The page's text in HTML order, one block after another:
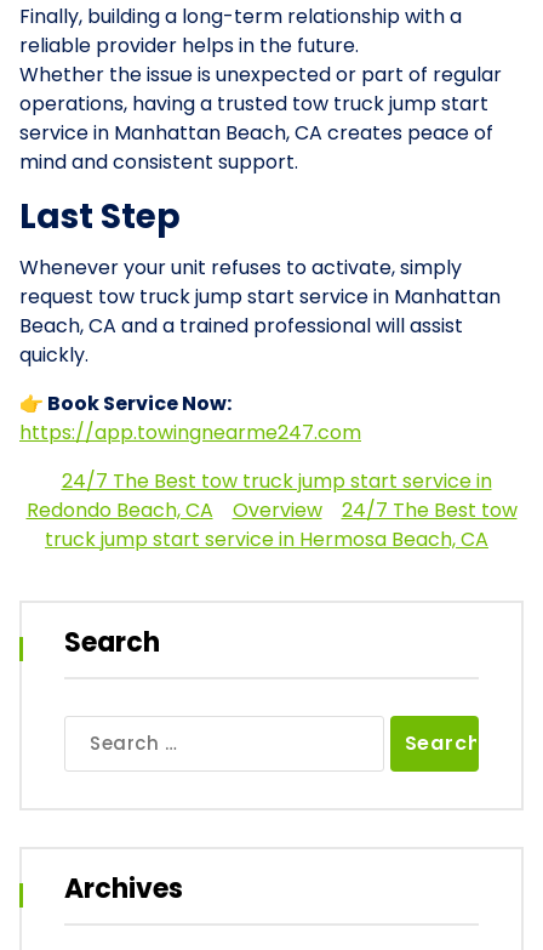
Finally, building a long-term relationship with a
reliable provider helps in the future.
Whether the issue is unexpected or part of regular
operations, having a trusted tow truck jump start
service in Manhattan Beach, CA creates peace of
mind and consistent support.
Last Step
Whenever your unit refuses to activate, simply
request tow truck jump start service in Manhattan
Beach, CA and a trained professional will assist
quickly.
👉 Book Service Now:
https://app.towingnearme247.com
24/7 The Best tow truck jump start service in
Redondo Beach, CA
Overview
24/7 The Best tow
truck jump start service in Hermosa Beach, CA
Search
for:
Archives